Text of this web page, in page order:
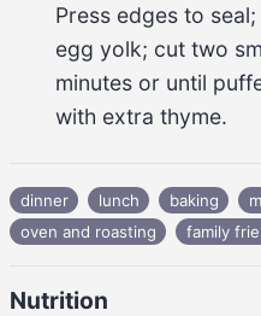
egg yolk; cut two
minutes or until
with extra thyme.
dinner lunch baking
oven and roasting
family
Nutrition